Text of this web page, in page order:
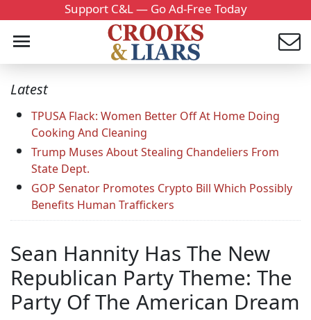
Support C&L — Go Ad-Free Today
Latest
TPUSA Flack: Women Better Off At Home Doing
Cooking And Cleaning
Trump Muses About Stealing Chandeliers From
State Dept.
GOP Senator Promotes Crypto Bill Which Possibly
Benefits Human Traffickers
Sean Hannity Has The New
Republican Party Theme: The
Party Of The American Dream